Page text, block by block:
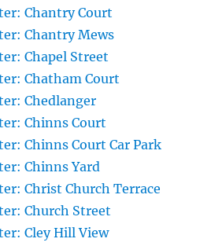
Chantry Court
Chantry Mews
Chapel Street
Chatham Court
Chedlanger
Chinns Court
Chinns Court Car Park
Chinns Yard
Christ Church Terrace
Church Street
Cley Hill View